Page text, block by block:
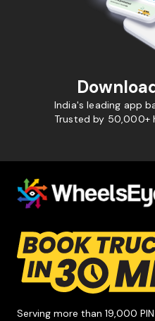
India's leading app
Trusted by 50,000+
Serving more than 19,000 PIN